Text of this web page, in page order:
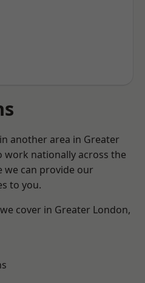
another area in Greater
work nationally across the
we can provide our
to you.
cover in Greater London,